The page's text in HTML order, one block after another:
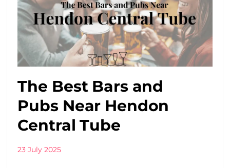
The Best Bars and
Pubs Near Hendon
Central Tube
23 July 2025